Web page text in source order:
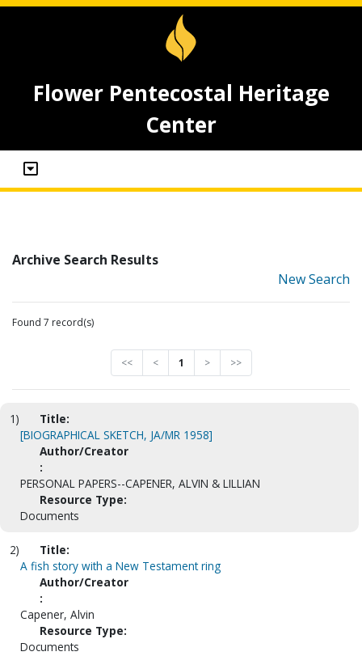
Flower Pentecostal Heritage
Center
Archive Search Results
New Search
Found 7 record(s)
<< < 1 > >>
1)
Title:
[BIOGRAPHICAL SKETCH, JA/MR 1958]
Author/Creator
:
PERSONAL PAPERS--CAPENER, ALVIN & LILLIAN
Resource Type:
Documents
2)
Title:
A fish story with a New Testament ring
Author/Creator
:
Capener, Alvin
Resource Type:
Documents